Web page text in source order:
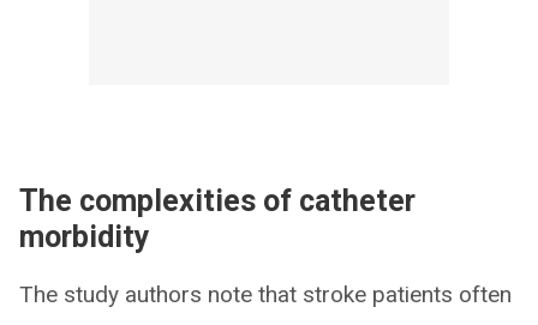
The complexities of catheter
morbidity
The study authors note that stroke patients often